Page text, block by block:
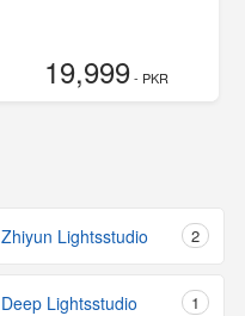
19,999- PKR
Zhiyun Lightsstudio 2
Deep Lightsstudio 1